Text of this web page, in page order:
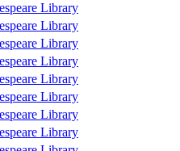
Library
Library
Library
Library
Library
Library
Library
Library